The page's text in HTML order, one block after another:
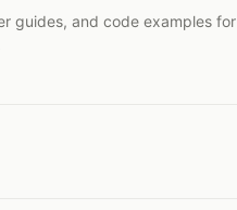
guides, and code examples for